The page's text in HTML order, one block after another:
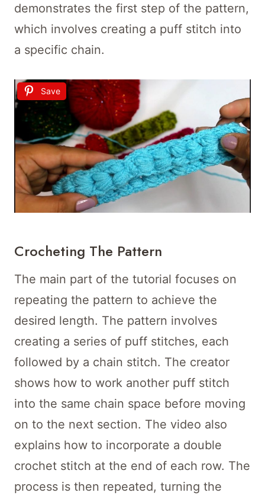
demonstrates the first step of the pattern,
which involves creating a puff stitch into
a specific chain.
Save
Crocheting The Pattern
The main part of the tutorial focuses on
repeating the pattern to achieve the
desired length. The pattern involves
creating a series of puff stitches, each
followed by a chain stitch. The creator
shows how to work another puff stitch
into the same chain space before moving
on to the next section. The video also
explains how to incorporate a double
crochet stitch at the end of each row. The
process is then repeated, turning the